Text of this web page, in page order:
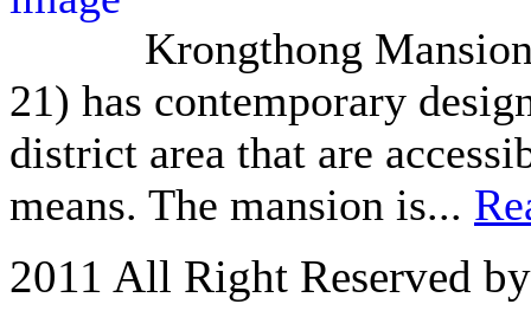
Krongthong
21) has contemporary
district area that are
means. The mansion is...
2011 All Right Reserved